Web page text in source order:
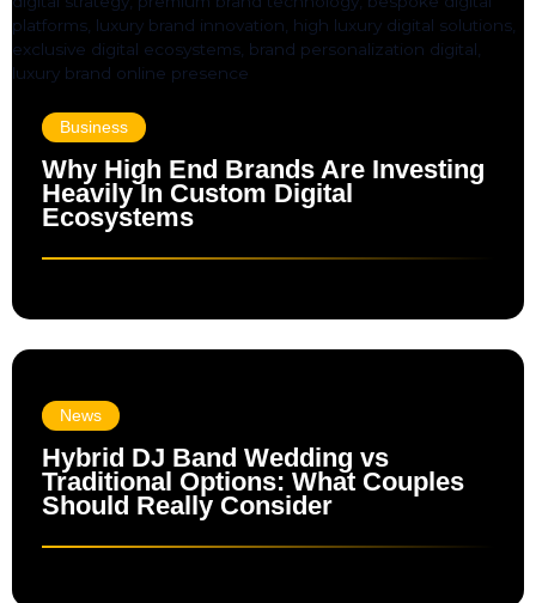
Business
Why High End Brands Are Investing
Heavily In Custom Digital
Ecosystems
News
Hybrid DJ Band Wedding vs
Traditional Options: What Couples
Should Really Consider